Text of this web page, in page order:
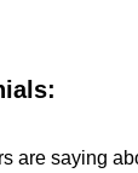
are saying